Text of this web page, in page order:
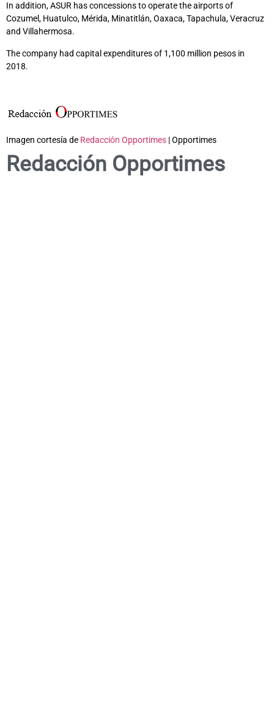
In addition, ASUR has concessions to operate the airports of
Cozumel, Huatulco, Mérida, Minatitlán, Oaxaca, Tapachula, Veracruz
and Villahermosa.
The company had capital expenditures of 1,100 million pesos in
2018.
Imagen cortesía de Redacción Opportimes | Opportimes
Redacción Opportimes